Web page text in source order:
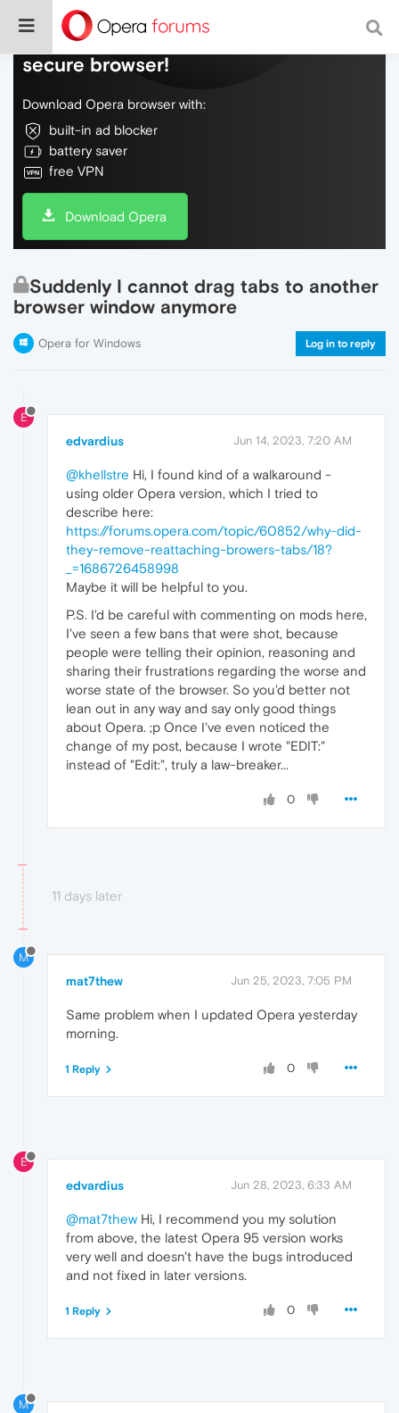
Do more on the web, with a fast and
secure browser!
Download Opera browser with:
built-in ad blocker
battery saver
free VPN
Download Opera
Suddenly I cannot drag tabs to another
browser window anymore
Opera for Windows Log in to reply
E
edvardius Jun 14, 2023, 7:20 AM
@khellstre Hi, I found kind of a walkaround -
using older Opera version, which I tried to
describe here:
https://forums.opera.com/topic/60852/why-did-
they-remove-reattaching-browers-tabs/18?
_=1686726458998
Maybe it will be helpful to you.
P.S. I'd be careful with commenting on mods here,
I've seen a few bans that were shot, because
people were telling their opinion, reasoning and
sharing their frustrations regarding the worse and
worse state of the browser. So you'd better not
lean out in any way and say only good things
about Opera. ;p Once I've even noticed the
change of my post, because I wrote "EDIT:"
instead of "Edit:", truly a law-breaker...
0
11 days later
M
mat7thew Jun 25, 2023, 7:05 PM
Same problem when I updated Opera yesterday
morning.
0
1 Reply
E
edvardius Jun 28, 2023, 6:33 AM
@mat7thew Hi, I recommend you my solution
from above, the latest Opera 95 version works
very well and doesn't have the bugs introduced
and not fixed in later versions.
0
1 Reply
M